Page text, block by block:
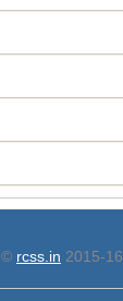
© rcss.in 2015-16.